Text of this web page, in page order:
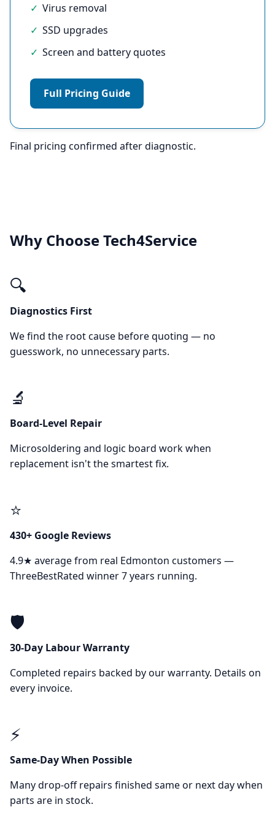
Virus removal
SSD upgrades
Screen and battery quotes
Full Pricing Guide
Final pricing confirmed after diagnostic.
Why Choose Tech4Service
🔍
Diagnostics First
We find the root cause before quoting — no
guesswork, no unnecessary parts.
🔬
Board-Level Repair
Microsoldering and logic board work when
replacement isn't the smartest fix.
⭐
430+ Google Reviews
4.9★ average from real Edmonton customers —
ThreeBestRated winner 7 years running.
🛡️
30-Day Labour Warranty
Completed repairs backed by our warranty. Details on
every invoice.
⚡
Same-Day When Possible
Many drop-off repairs finished same or next day when
parts are in stock.